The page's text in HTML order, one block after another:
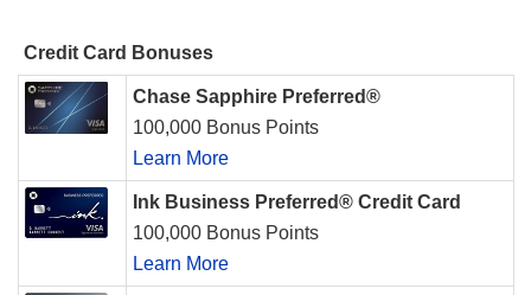
Credit Card Bonuses
Chase Sapphire Preferred®
100,000 Bonus Points
Learn More
Ink Business Preferred® Credit Card
100,000 Bonus Points
Learn More